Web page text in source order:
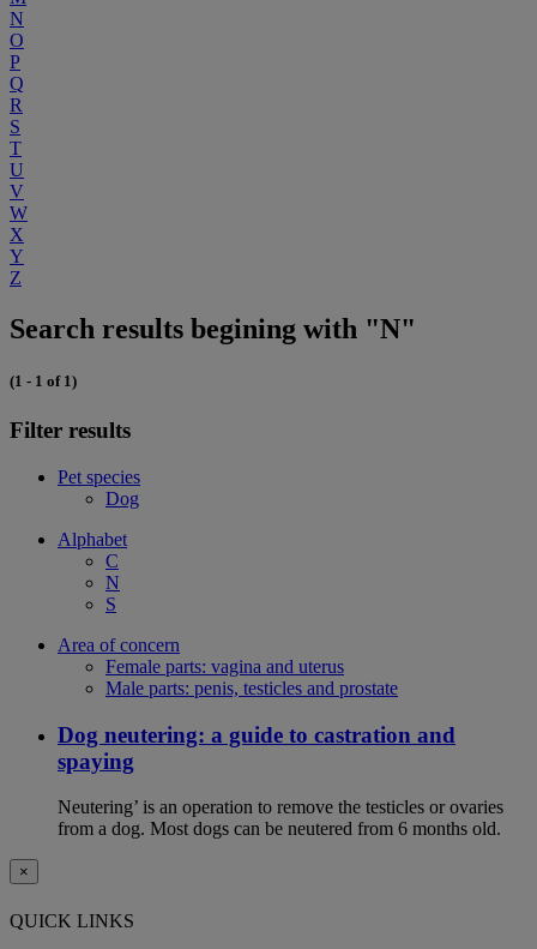
N
O
P
Q
R
S
T
U
V
W
X
Y
Z
Search results begining with "N"
(1 - 1 of 1)
Filter results
Pet species
Dog
Alphabet
C
N
S
Area of concern
Female parts: vagina and uterus
Male parts: penis, testicles and prostate
Dog neutering: a guide to castration and
spaying
Neutering’ is an operation to remove the testicles or ovaries
from a dog. Most dogs can be neutered from 6 months old.
×
QUICK LINKS